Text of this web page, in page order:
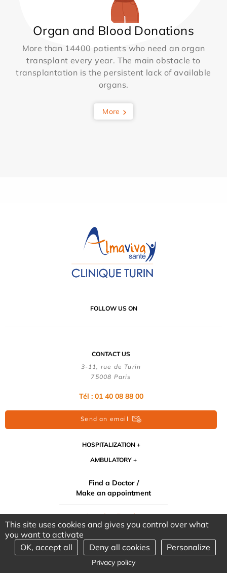
Organ and Blood Donations
More than 14400 patients who need an organ
transplant every year. The main obstacle to
transplantation is the persistent lack of available
organs.
More
FOLLOW US ON
CONTACT US
3-11, rue de Turin
75008 Paris
Tél : 01 40 08 88 00
Send an email
HOSPITALIZATION
AMBULATORY
Find a Doctor /
Make an appointment
Imaging Results
medical
©2026 CLINIQUE TURIN - ALL RIGHTS RESERVED - DESIGN &
LEGAL INFORMATION
This site uses cookies and gives you control over what
you want to activate
OK, accept all
Deny all cookies Personalize
Privacy policy